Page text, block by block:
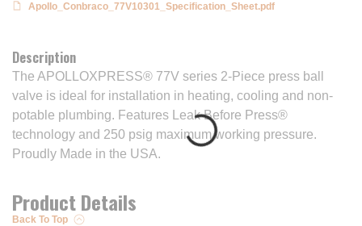
Apollo_Conbraco_77V10301_Specification_Sheet.pdf
Description
The APOLLOXPRESS® 77V series 2-Piece press ball
valve is ideal for installation in heating, cooling and non-
potable plumbing. Features Leak Before Press®
technology and 250 psig maximum working pressure.
Proudly Made in the USA.
Product Details
Back To Top